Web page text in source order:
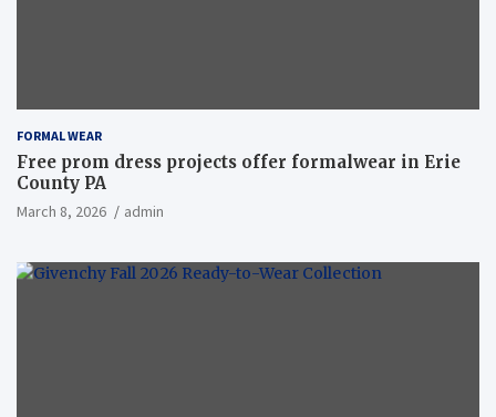
FORMAL WEAR
Free prom dress projects offer formalwear in Erie
County PA
March 8, 2026 admin